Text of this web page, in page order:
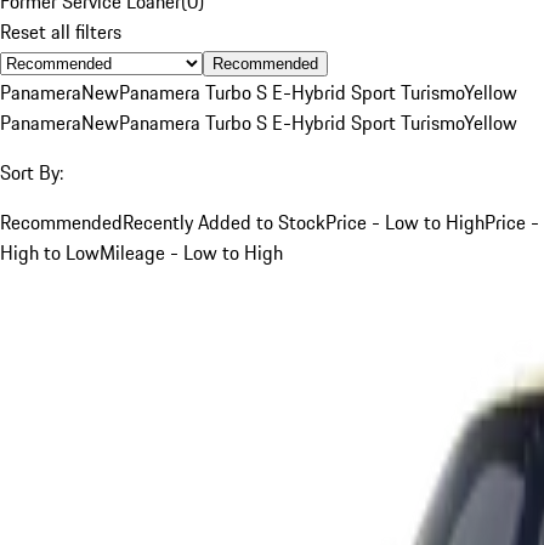
Reset all filters
Recommended
PanameraNewPanamera Turbo S E-Hybrid Sport TurismoYellow
PanameraNewPanamera Turbo S E-Hybrid Sport TurismoYellow
Sort By:
RecommendedRecently Added to StockPrice - Low to HighPrice -
High to LowMileage - Low to High